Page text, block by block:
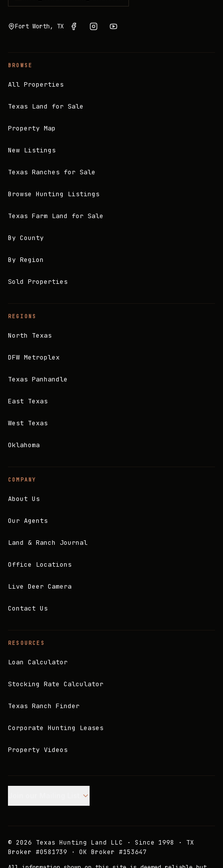
Fort Worth, TX
BROWSE
All Properties
Texas Land for Sale
Property Map
New Listings
Texas Ranches for Sale
Browse Hunting Listings
Texas Farm Land for Sale
By County
By Region
Sold Properties
REGIONS
North Texas
DFW Metroplex
Texas Panhandle
East Texas
West Texas
Oklahoma
COMPANY
About Us
Our Agents
Land & Ranch Journal
Office Locations
Live Deer Camera
Contact Us
RESOURCES
Loan Calculator
Stocking Rate Calculator
Texas Ranch Finder
Corporate Hunting Leases
Property Videos
© 2026 Texas Hunting Land LLC · Since 1998 · TX
Broker #0581739 · OK Broker #153647